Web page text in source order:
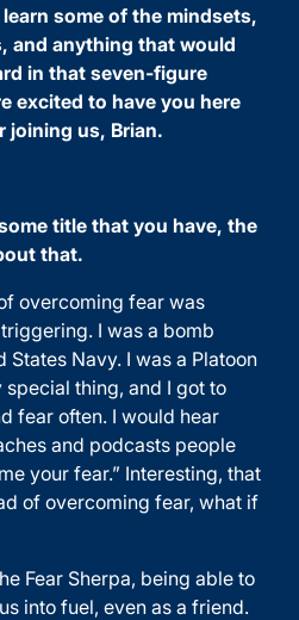
some of the mindsets,
and anything that would
in that seven-figure
excited to have you here
joining us, Brian.
title that you have, the
that.
overcoming fear was
I was a bomb
States Navy. I was a Platoon
special thing, and I got to
fear often. I would hear
and podcasts people
your fear.” Interesting, that
of overcoming fear, what if
Fear Sherpa, being able to
into fuel, even as a friend.